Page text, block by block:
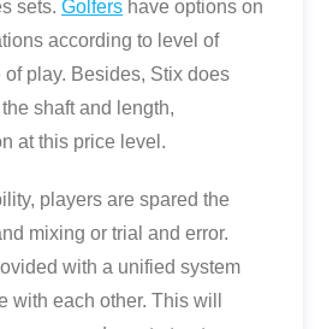
sets. Golfers have options on
according to level of
play. Besides, Stix does
shaft and length,
at this price level.
players are spared the
mixing or trial and error.
with a unified system
with each other. This will